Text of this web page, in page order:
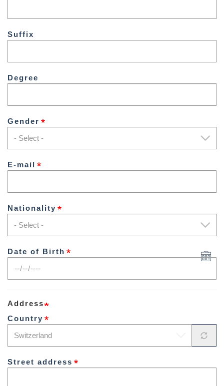
Suffix
Degree
Gender
E-mail
Nationality
Date of Birth
Address
Country
Street address